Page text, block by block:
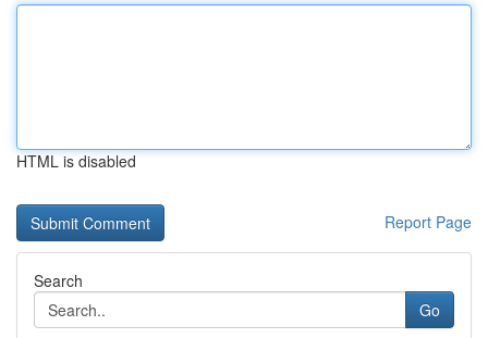
HTML is disabled
Report Page
Search
Go